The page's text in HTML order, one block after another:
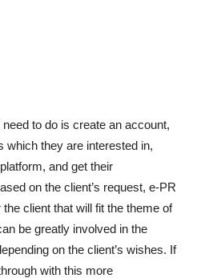
to do is create an account,
which they are interested in,
and get their
on the client’s request, e-PR
client that will fit the theme of
be greatly involved in the
on the client’s wishes. If
with this more